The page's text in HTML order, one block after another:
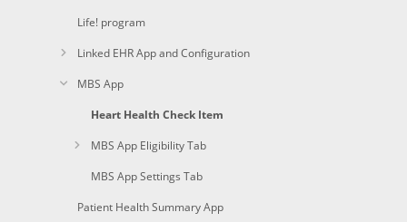
Life! program
Linked EHR App and Configuration
MBS App
Heart Health Check Item
MBS App Eligibility Tab
MBS App Settings Tab
Patient Health Summary App